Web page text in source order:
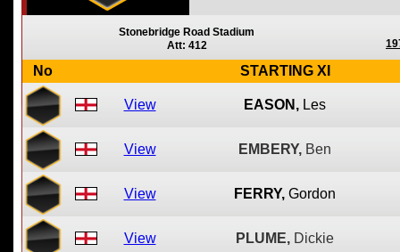
Stonebridge Road Stadium
Att: 412
No STARTING XI
View EASON, Les
View EMBERY, Ben
View FERRY, Gordon
View PLUME, Dickie